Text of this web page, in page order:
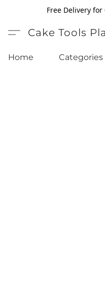
Free Delivery
Cake Tools
Home Categories